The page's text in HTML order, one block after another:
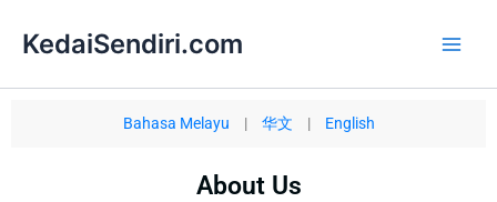
KedaiSendiri.com
Bahasa Melayu | 华文 | English
About Us